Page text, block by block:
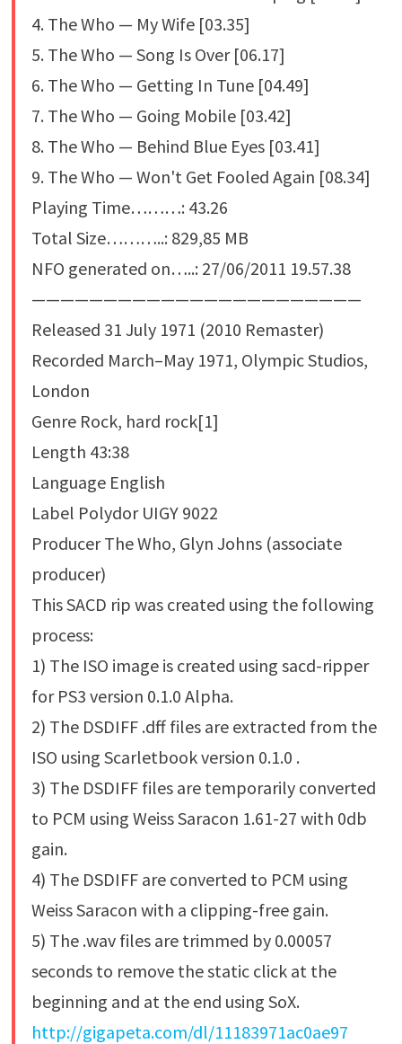
4. The Who — My Wife [03.35]
5. The Who — Song Is Over [06.17]
6. The Who — Getting In Tune [04.49]
7. The Who — Going Mobile [03.42]
8. The Who — Behind Blue Eyes [03.41]
9. The Who — Won't Get Fooled Again [08.34]
Playing Time………: 43.26
Total Size………..: 829,85 MB
NFO generated on…..: 27/06/2011 19.57.38
———————————————————————
Released 31 July 1971 (2010 Remaster)
Recorded March–May 1971, Olympic Studios,
London
Genre Rock, hard rock[1]
Length 43:38
Language English
Label Polydor UIGY 9022
Producer The Who, Glyn Johns (associate
producer)
This SACD rip was created using the following
process:
1) The ISO image is created using sacd-ripper
for PS3 version 0.1.0 Alpha.
2) The DSDIFF .dff files are extracted from the
ISO using Scarletbook version 0.1.0 .
3) The DSDIFF files are temporarily converted
to PCM using Weiss Saracon 1.61-27 with 0db
gain.
4) The DSDIFF are converted to PCM using
Weiss Saracon with a clipping-free gain.
5) The .wav files are trimmed by 0.00057
seconds to remove the static click at the
beginning and at the end using SoX.
http://gigapeta.com/dl/11183971ac0ae97